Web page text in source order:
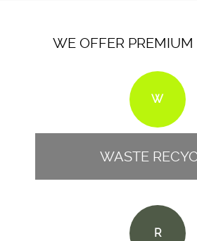
WE OFFER PREMIUM
W
WASTE
R